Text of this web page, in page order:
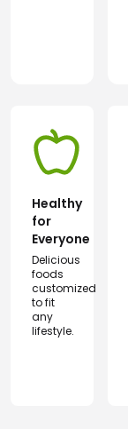
Healthy
for
Everyone
Delicious
foods
customized
to fit
any
lifestyle.